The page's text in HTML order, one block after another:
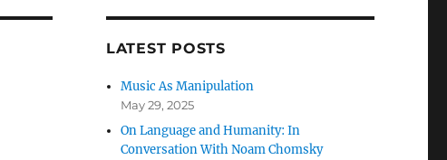
LATEST POSTS
Music As Manipulation
May 29, 2025
On Language and Humanity: In
Conversation With Noam Chomsky